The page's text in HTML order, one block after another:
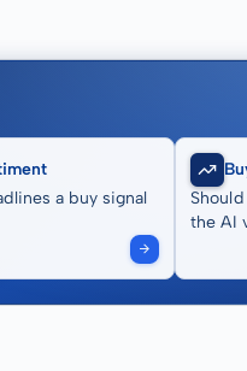
a buy signal
the AI